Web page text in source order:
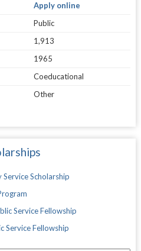
Apply online
Public
1,913
1965
Coeducational
Other
Scholarship
Service Fellowship
Service Fellowship